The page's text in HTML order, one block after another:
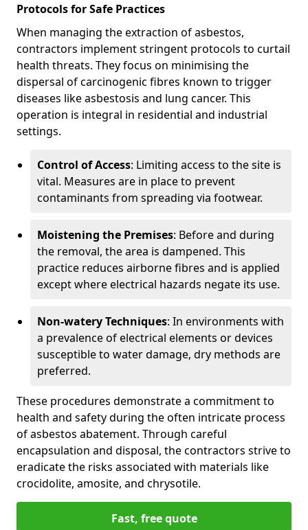
Protocols for Safe Practices
When managing the extraction of asbestos,
contractors implement stringent protocols to curtail
health threats. They focus on minimising the
dispersal of carcinogenic fibres known to trigger
diseases like asbestosis and lung cancer. This
operation is integral in residential and industrial
settings.
Control of Access: Limiting access to the site is
vital. Measures are in place to prevent
contaminants from spreading via footwear.
Moistening the Premises: Before and during
the removal, the area is dampened. This
practice reduces airborne fibres and is applied
except where electrical hazards negate its use.
Non-watery Techniques: In environments with
a prevalence of electrical elements or devices
susceptible to water damage, dry methods are
preferred.
These procedures demonstrate a commitment to
health and safety during the often intricate process
of asbestos abatement. Through careful
encapsulation and disposal, the contractors strive to
eradicate the risks associated with materials like
crocidolite, amosite, and chrysotile.
Fast, free quote